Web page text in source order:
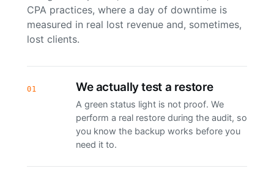
CPA practices, where a day of downtime is
measured in real lost revenue and, sometimes,
lost clients.
01 We actually test a restore
A green status light is not proof. We
perform a real restore during the audit, so
you know the backup works before you
need it to.